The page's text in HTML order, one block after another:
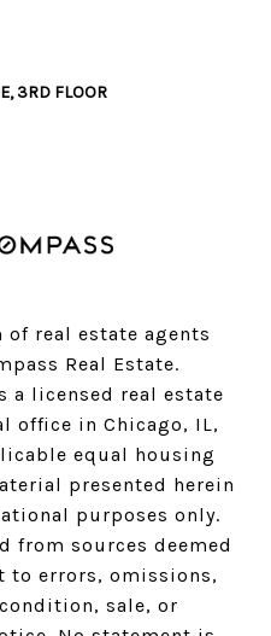
3RD FLOOR
of real estate agents
Real Estate.
a licensed real estate
office in Chicago, IL,
equal housing
presented herein
purposes only.
from sources deemed
errors, omissions,
sale, or